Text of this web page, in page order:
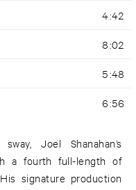
4:42
8:02
5:48
6:56
Joel Shanahan’s
a fourth full-length of
signature production